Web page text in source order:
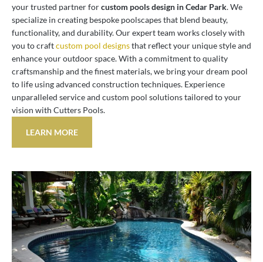
your trusted partner forcustom pools design in Cedar Park. We
specialize in creating bespoke poolscapes that blend beauty,
functionality, and durability. Our expert team works closely with
you to craftcustom pool designsthat reflect your unique style and
enhance your outdoor space. With a commitment to quality
craftsmanship and the finest materials, we bring your dream pool
to life using advanced construction techniques. Experience
unparalleled service and custom pool solutions tailored to your
vision with Cutters Pools.
LEARN MORE